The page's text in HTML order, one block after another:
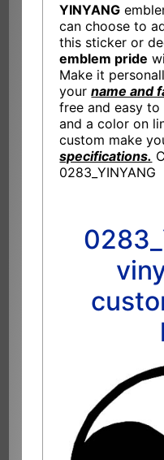
YINYANG
can choose to
this sticker or
emblem pride
Make it
yourname and
free and easy
and a color on
custom make
specifications.
0283_YINYANG